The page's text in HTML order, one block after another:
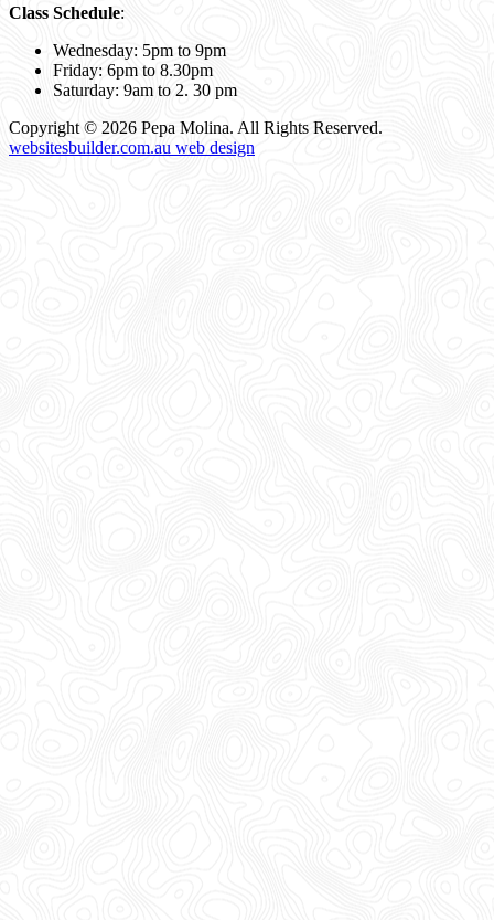
Class Schedule:
Wednesday: 5pm to 9pm
Friday: 6pm to 8.30pm
Saturday: 9am to 2. 30 pm
Copyright © 2026 Pepa Molina. All Rights Reserved.
websitesbuilder.com.au web design